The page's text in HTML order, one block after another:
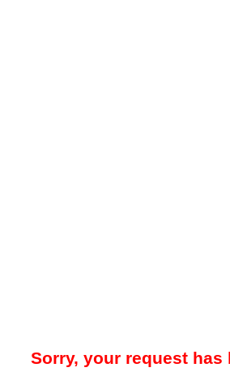
Sorry, your request has